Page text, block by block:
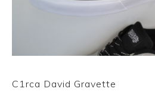
C1rca David Gravette